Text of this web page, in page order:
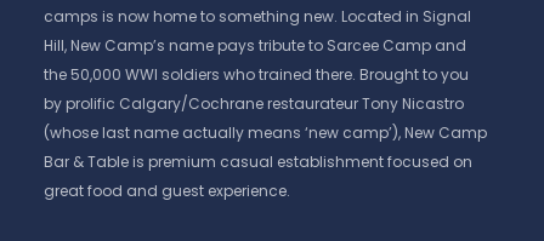
camps is now home to something new. Located in Signal
Hill, New Camp’s name pays tribute to Sarcee Camp and
the 50,000 WWI soldiers who trained there. Brought to you
by prolific Calgary/Cochrane restaurateur Tony Nicastro
(whose last name actually means ‘new camp’), New Camp
Bar & Table is premium casual establishment focused on
great food and guest experience.